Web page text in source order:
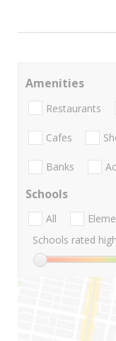
Amenities
Restaurants
Cafes
Banks
Schools
All
Schools rated